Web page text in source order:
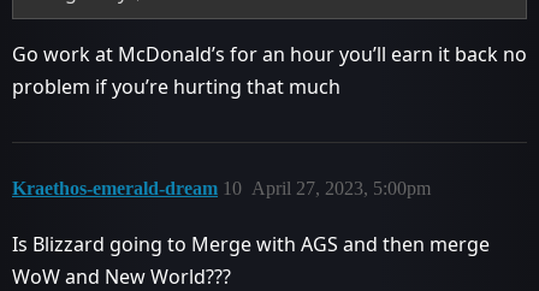
Go work at McDonald’s for an hour you’ll earn it back no
problem if you’re hurting that much
Kraethos-emerald-dream April 27, 2023, 5:00pm
10
Is Blizzard going to Merge with AGS and then merge
WoW and New World???